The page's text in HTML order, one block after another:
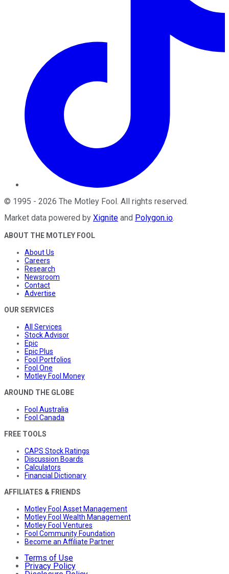
© 1995 - 2026 The Motley Fool. All rights reserved.
Market data powered by Xignite and Polygon.io.
ABOUT THE MOTLEY FOOL
About Us
Careers
Research
Newsroom
Contact
Advertise
OUR SERVICES
All Services
Stock Advisor
Epic
Epic Plus
Fool Portfolios
Fool One
Motley Fool Money
AROUND THE GLOBE
Fool Australia
Fool Canada
FREE TOOLS
CAPS Stock Ratings
Discussion Boards
Calculators
Financial Dictionary
AFFILIATES & FRIENDS
Motley Fool Asset Management
Motley Fool Wealth Management
Motley Fool Ventures
Fool Community Foundation
Become an Affiliate Partner
Terms of Use
Privacy Policy